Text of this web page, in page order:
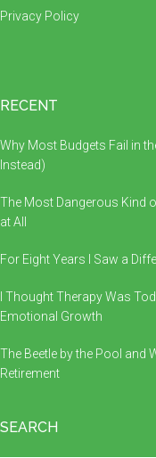
Privacy Policy
RECENT
Why Most Budgets Fail in
Instead)
The Most Dangerous Kind
at All
For Eight Years I Saw a
I Thought Therapy Was
Emotional Growth
The Beetle by the Pool and
Retirement
SEARCH